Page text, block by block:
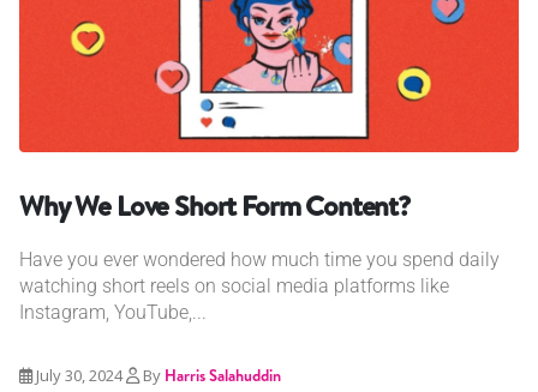
Why We Love Short Form Content?
Have you ever wondered how much time you spend daily
watching short reels on social media platforms like
Instagram, YouTube,...
July 30, 2024 By Harris Salahuddin